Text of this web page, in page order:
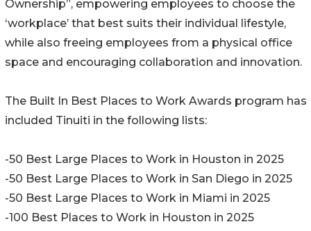
Ownership”, empowering employees to choose the
‘workplace’ that best suits their individual lifestyle,
while also freeing employees from a physical office
space and encouraging collaboration and innovation.
The Built In Best Places to Work Awards program has
included Tinuiti in the following lists:
-50 Best Large Places to Work in Houston in 2025
-50 Best Large Places to Work in San Diego in 2025
-50 Best Large Places to Work in Miami in 2025
-100 Best Places to Work in Houston in 2025